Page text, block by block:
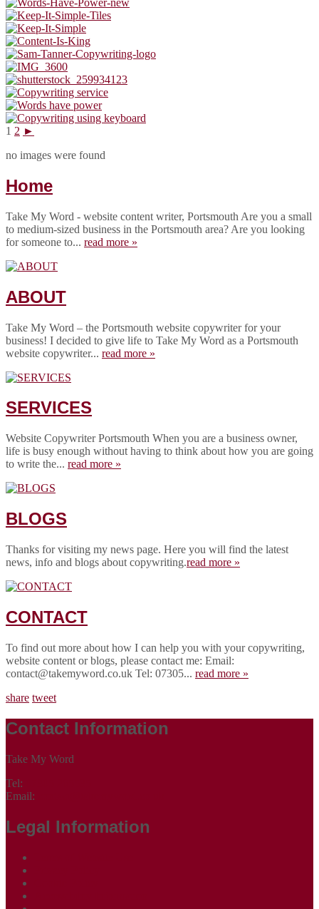
1 2 ►
no images were found
Home
Take My Word - website content writer, Portsmouth Are you a small
to medium-sized business in the Portsmouth area? Are you looking
for someone to... read more »
ABOUT
Take My Word – the Portsmouth website copywriter for your
business! I decided to give life to Take My Word as a Portsmouth
website copywriter... read more »
SERVICES
Website Copywriter Portsmouth When you are a business owner,
life is busy enough without having to think about how you are going
to write the... read more »
BLOGS
Thanks for visiting my news page. Here you will find the latest
news, info and blogs about copywriting.read more »
CONTACT
To find out more about how I can help you with your copywriting,
website content or blogs, please contact me: Email:
contact@takemyword.co.uk Tel: 07305... read more »
share tweet
Contact Information
Take My Word
Tel:
Email:
Legal Information